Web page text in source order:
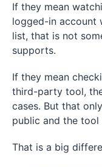
If they mean
logged-in account
list, that is not
supports.
If they mean
third-party tool,
cases. But that
public and the
That is a big